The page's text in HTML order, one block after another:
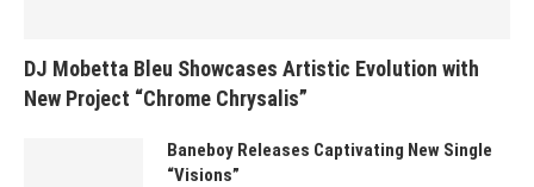
DJ Mobetta Bleu Showcases Artistic Evolution with
New Project “Chrome Chrysalis”
Baneboy Releases Captivating New Single
“Visions”